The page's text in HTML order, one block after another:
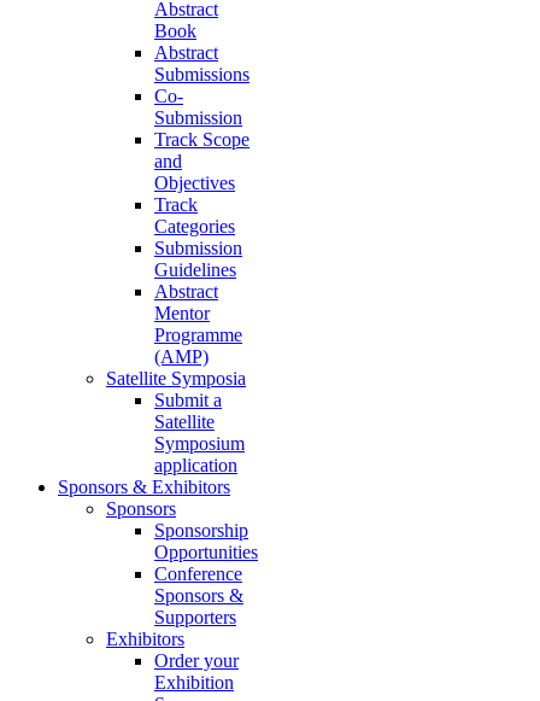
Abstract
Book
Abstract
Submissions
Co-
Submission
Track Scope
and
Objectives
Track
Categories
Submission
Guidelines
Abstract
Mentor
Programme
(AMP)
Satellite Symposia
Submit a
Satellite
Symposium
application
Sponsors & Exhibitors
Sponsors
Sponsorship
Opportunities
Conference
Sponsors &
Supporters
Exhibitors
Order your
Exhibition